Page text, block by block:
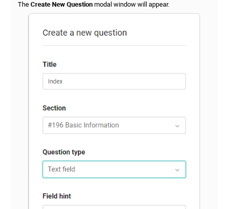
The Create New Question modal window will appear.